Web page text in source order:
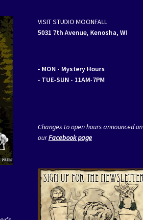
VISIT STUDIO MOONFALL
5031 7th Avenue, Kenosha, WI
- MON - Mystery Hours
- TUE-SUN - 11AM-7PM
Changes to open hours announced on
ourFacebook page